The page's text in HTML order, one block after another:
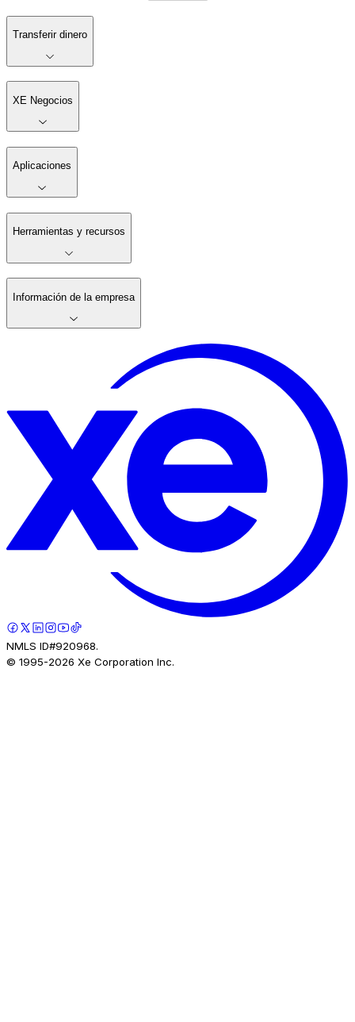
Transferir dinero
XE Negocios
Aplicaciones
Herramientas y recursos
Información de la empresa
NMLS ID#920968.
© 1995-2026 Xe Corporation Inc.